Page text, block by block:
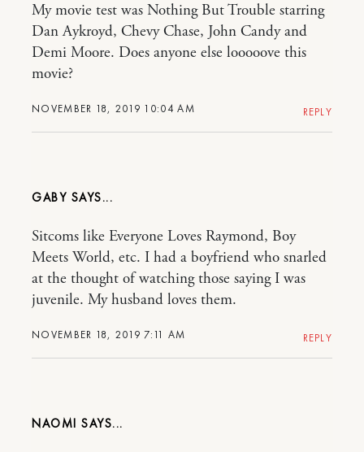
NOVEMBER 18, 2019 10:04 AM
My movie test was Nothing But Trouble starring
Dan Aykroyd, Chevy Chase, John Candy and
Demi Moore. Does anyone else looooove this
movie?
REPLY
GABY
NOVEMBER 18, 2019 7:11 AM
Sitcoms like Everyone Loves Raymond, Boy
Meets World, etc. I had a boyfriend who snarled
at the thought of watching those saying I was
juvenile. My husband loves them.
REPLY
NAOMI